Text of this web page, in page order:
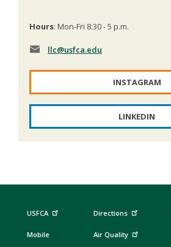
Hours: Mon-Fri 8:30 - 5 p.m.
llc@usfca.edu
INSTAGRAM
LINKEDIN
USFCA
Mobile
Directions
Air Quality